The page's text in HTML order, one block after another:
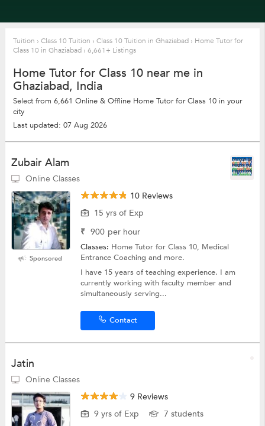
Tuition › Class 10 Tuition › Class 10 Tuition in Ghaziabad › Home Tutor for
Class 10 in Ghaziabad › 6,661+ Listings
Home Tutor for Class 10 near me in
Ghaziabad, India
Select from 6,661 Online & Offline Home Tutor for Class 10 in your
city
Last updated: 07 Aug 2026
Zubair Alam
Online Classes
Sponsored
10 Reviews
15 yrs of Exp
₹ 900 per hour
Classes: Home Tutor for Class 10, Medical
Entrance Coaching and more.
I have 15 years of teaching experience. I am
currently working with faculty member and
simultaneously serving...
Contact
Jatin
Online Classes
9 Reviews
9 yrs of Exp
7 students